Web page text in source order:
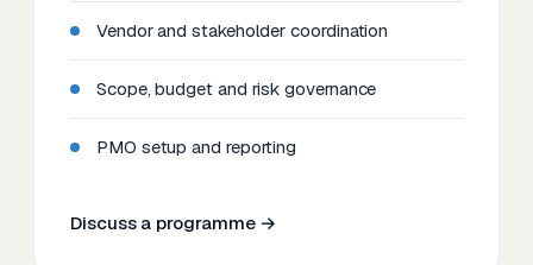
Vendor and stakeholder coordination
Scope, budget and risk governance
PMO setup and reporting
Discuss a programme →